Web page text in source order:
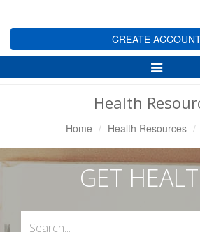
CREATE
Toggle
Navigation
Health
Home Health Resources
GET